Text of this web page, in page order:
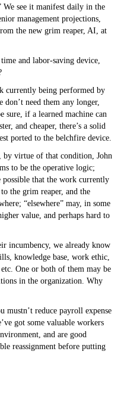
We see it manifest daily in the
management projections,
the new grim reaper, AI, at
and labor-saving device,
currently being performed by
don’t need them any longer,
if a learned machine can
and cheaper, there’s a solid
ported to the belchfire device.
by virtue of that condition, John
to be the operative logic;
that the work currently
the grim reaper, and the
“elsewhere” may, in some
value, and perhaps hard to
we already know
knowledge base, work ethic,
One or both of them may be
in the organization. Why
reduce payroll expense
got some valuable workers
and are good
reassignment before putting